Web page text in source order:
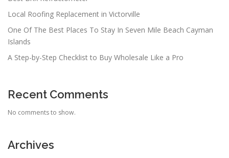
Local Roofing Replacement in Victorville
One Of The Best Places To Stay In Seven Mile Beach Cayman
Islands
A Step-by-Step Checklist to Buy Wholesale Like a Pro
Recent Comments
No comments to show.
Archives